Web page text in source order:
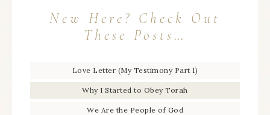
New Here? Check Out
These Posts…
Love Letter (My Testimony Part 1)
Why I Started to Obey Torah
We Are the People of God